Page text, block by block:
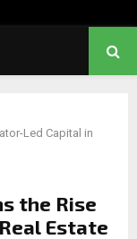
Led Capital in
the Rise
Estate